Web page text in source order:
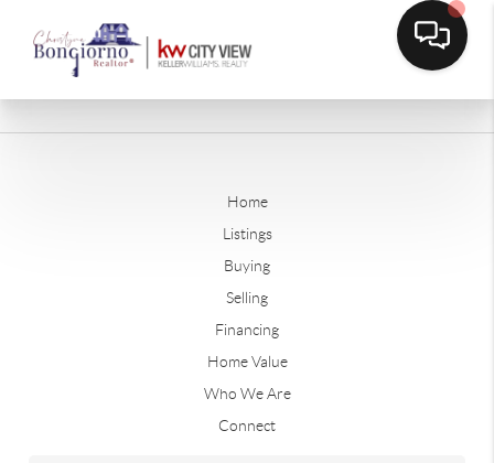
Home
Listings
Buying
Selling
Financing
Home Value
Who We Are
Connect